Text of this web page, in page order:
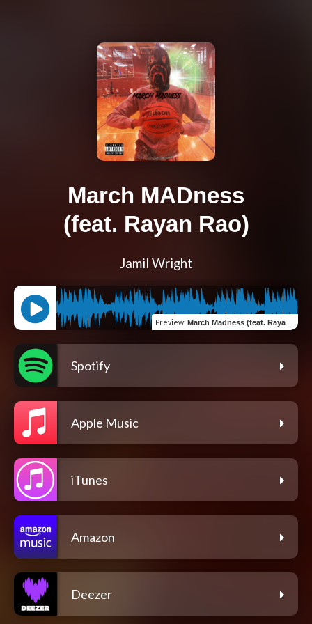
March MADness
(feat. Rayan Rao)
Jamil Wright
Preview: March Madness (feat. Rayan Rao)
Spotify
Apple Music
iTunes
Amazon
Deezer